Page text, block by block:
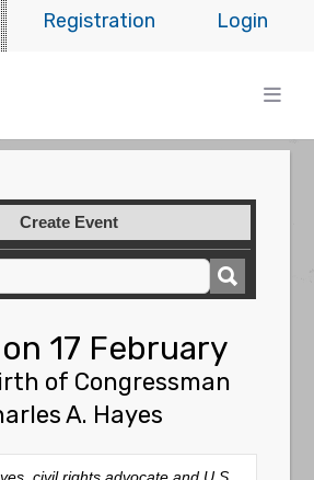
Login
Registration
Create Event
17 February
of Congressman
A. Hayes